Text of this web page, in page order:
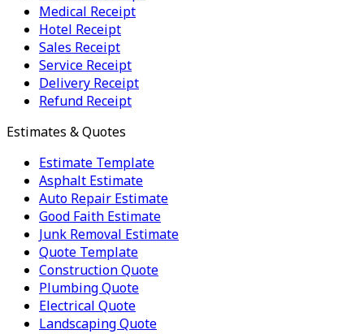
Medical Receipt
Hotel Receipt
Sales Receipt
Service Receipt
Delivery Receipt
Refund Receipt
Estimates & Quotes
Estimate Template
Asphalt Estimate
Auto Repair Estimate
Good Faith Estimate
Junk Removal Estimate
Quote Template
Construction Quote
Plumbing Quote
Electrical Quote
Landscaping Quote